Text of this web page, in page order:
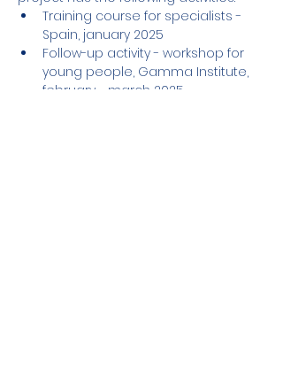
Training course for specialists -
Spain, january 2025
Follow-up activity - workshop for
young people, Gamma Institute,
february - march 2025